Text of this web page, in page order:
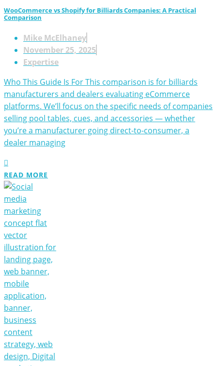
WooCommerce vs Shopify for Billiards Companies: A Practical
Comparison
Mike McElhaney
November 25, 2025
Expertise
Who This Guide Is For This comparison is for billiards
manufacturers and dealers evaluating eCommerce
platforms. We’ll focus on the specific needs of companies
selling pool tables, cues, and accessories — whether
you’re a manufacturer going direct-to-consumer, a
dealer managing
READ MORE